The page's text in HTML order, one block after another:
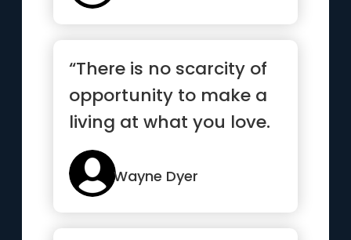
“There is no scarcity of
opportunity to make a
living at what you love.
There’s only scar...”
Wayne Dyer